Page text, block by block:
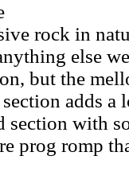
rock in
else
but the
adds a
section with
prog romp